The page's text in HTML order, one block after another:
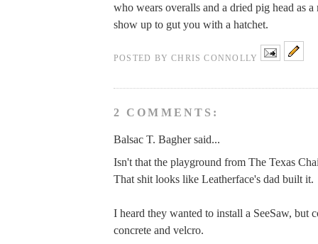
who wears overalls and a dried pig head as
show up to gut you with a hatchet.
POSTED BYCHRIS CONNOLLY
2 COMMENTS:
Balsac T. Bagher said...
Isn't that the playground from The Texas
That shit looks like Leatherface's dad built it.
I heard they wanted to install a SeeSaw, but
concrete and velcro.